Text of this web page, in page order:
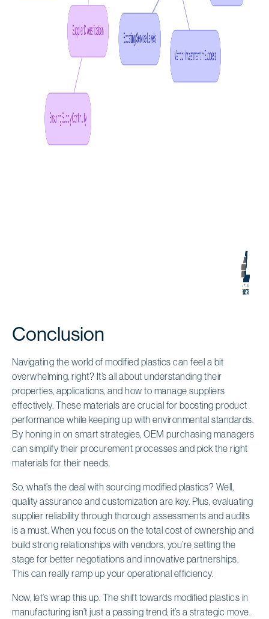
Conclusion
Navigating the world of modified plastics can feel a bit
overwhelming, right? It’s all about understanding their
properties, applications, and how to manage suppliers
effectively. These materials are crucial for boosting product
performance while keeping up with environmental standards.
By honing in on smart strategies, OEM purchasing managers
can simplify their procurement processes and pick the right
materials for their needs.
So, what’s the deal with sourcing modified plastics? Well,
quality assurance and customization are key. Plus, evaluating
supplier reliability through thorough assessments and audits
is a must. When you focus on the total cost of ownership and
build strong relationships with vendors, you’re setting the
stage for better negotiations and innovative partnerships.
This can really ramp up your operational efficiency.
Now, let’s wrap this up. The shift towards modified plastics in
manufacturing isn’t just a passing trend; it’s a strategic move.